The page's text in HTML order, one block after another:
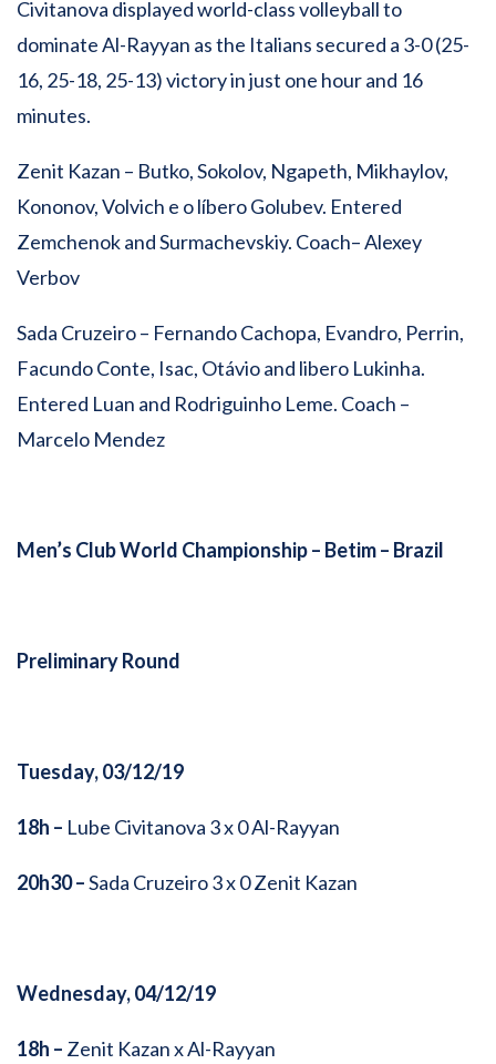
Civitanova displayed world-class volleyball to
dominate Al-Rayyan as the Italians secured a 3-0 (25-
16, 25-18, 25-13) victory in just one hour and 16
minutes.
Zenit Kazan – Butko, Sokolov, Ngapeth, Mikhaylov,
Kononov, Volvich e o líbero Golubev. Entered
Zemchenok and Surmachevskiy. Coach– Alexey
Verbov
Sada Cruzeiro – Fernando Cachopa, Evandro, Perrin,
Facundo Conte, Isac, Otávio and libero Lukinha.
Entered Luan and Rodriguinho Leme. Coach –
Marcelo Mendez
Men’s Club World Championship – Betim – Brazil
Preliminary Round
Tuesday, 03/12/19
18h – Lube Civitanova 3 x 0 Al-Rayyan
20h30 –Sada Cruzeiro 3 x 0 Zenit Kazan
Wednesday, 04/12/19
18h – Zenit Kazan x Al-Rayyan